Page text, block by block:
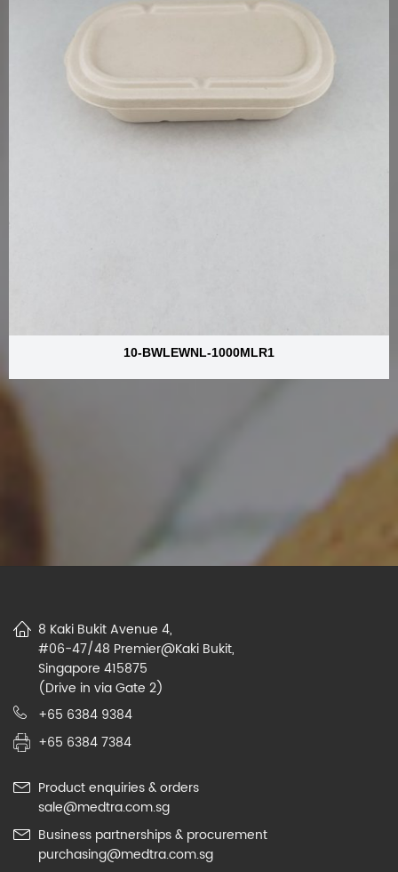
10-BWLEWNL-1000MLR1
8 Kaki Bukit Avenue 4,
#06-47/48 Premier@Kaki Bukit,
Singapore 415875
(Drive in via Gate 2)
+65 6384 9384
+65 6384 7384
Product enquiries & orders
sale@medtra.com.sg
Business partnerships & procurement
purchasing@medtra.com.sg